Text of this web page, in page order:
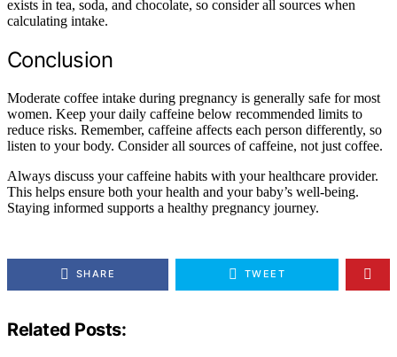
exists in tea, soda, and chocolate, so consider all sources when
calculating intake.
Conclusion
Moderate coffee intake during pregnancy is generally safe for most
women. Keep your daily caffeine below recommended limits to
reduce risks. Remember, caffeine affects each person differently, so
listen to your body. Consider all sources of caffeine, not just coffee.
Always discuss your caffeine habits with your healthcare provider.
This helps ensure both your health and your baby’s well-being.
Staying informed supports a healthy pregnancy journey.
SHARE TWEET
Related Posts: